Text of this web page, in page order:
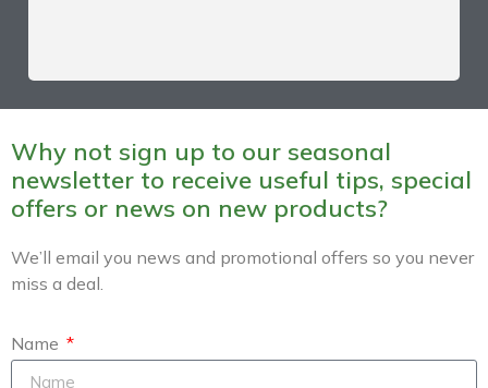
Why not sign up to our seasonal
newsletter to receive useful tips, special
offers or news on new products?
We’ll email you news and promotional offers so you never
miss a deal.
Name